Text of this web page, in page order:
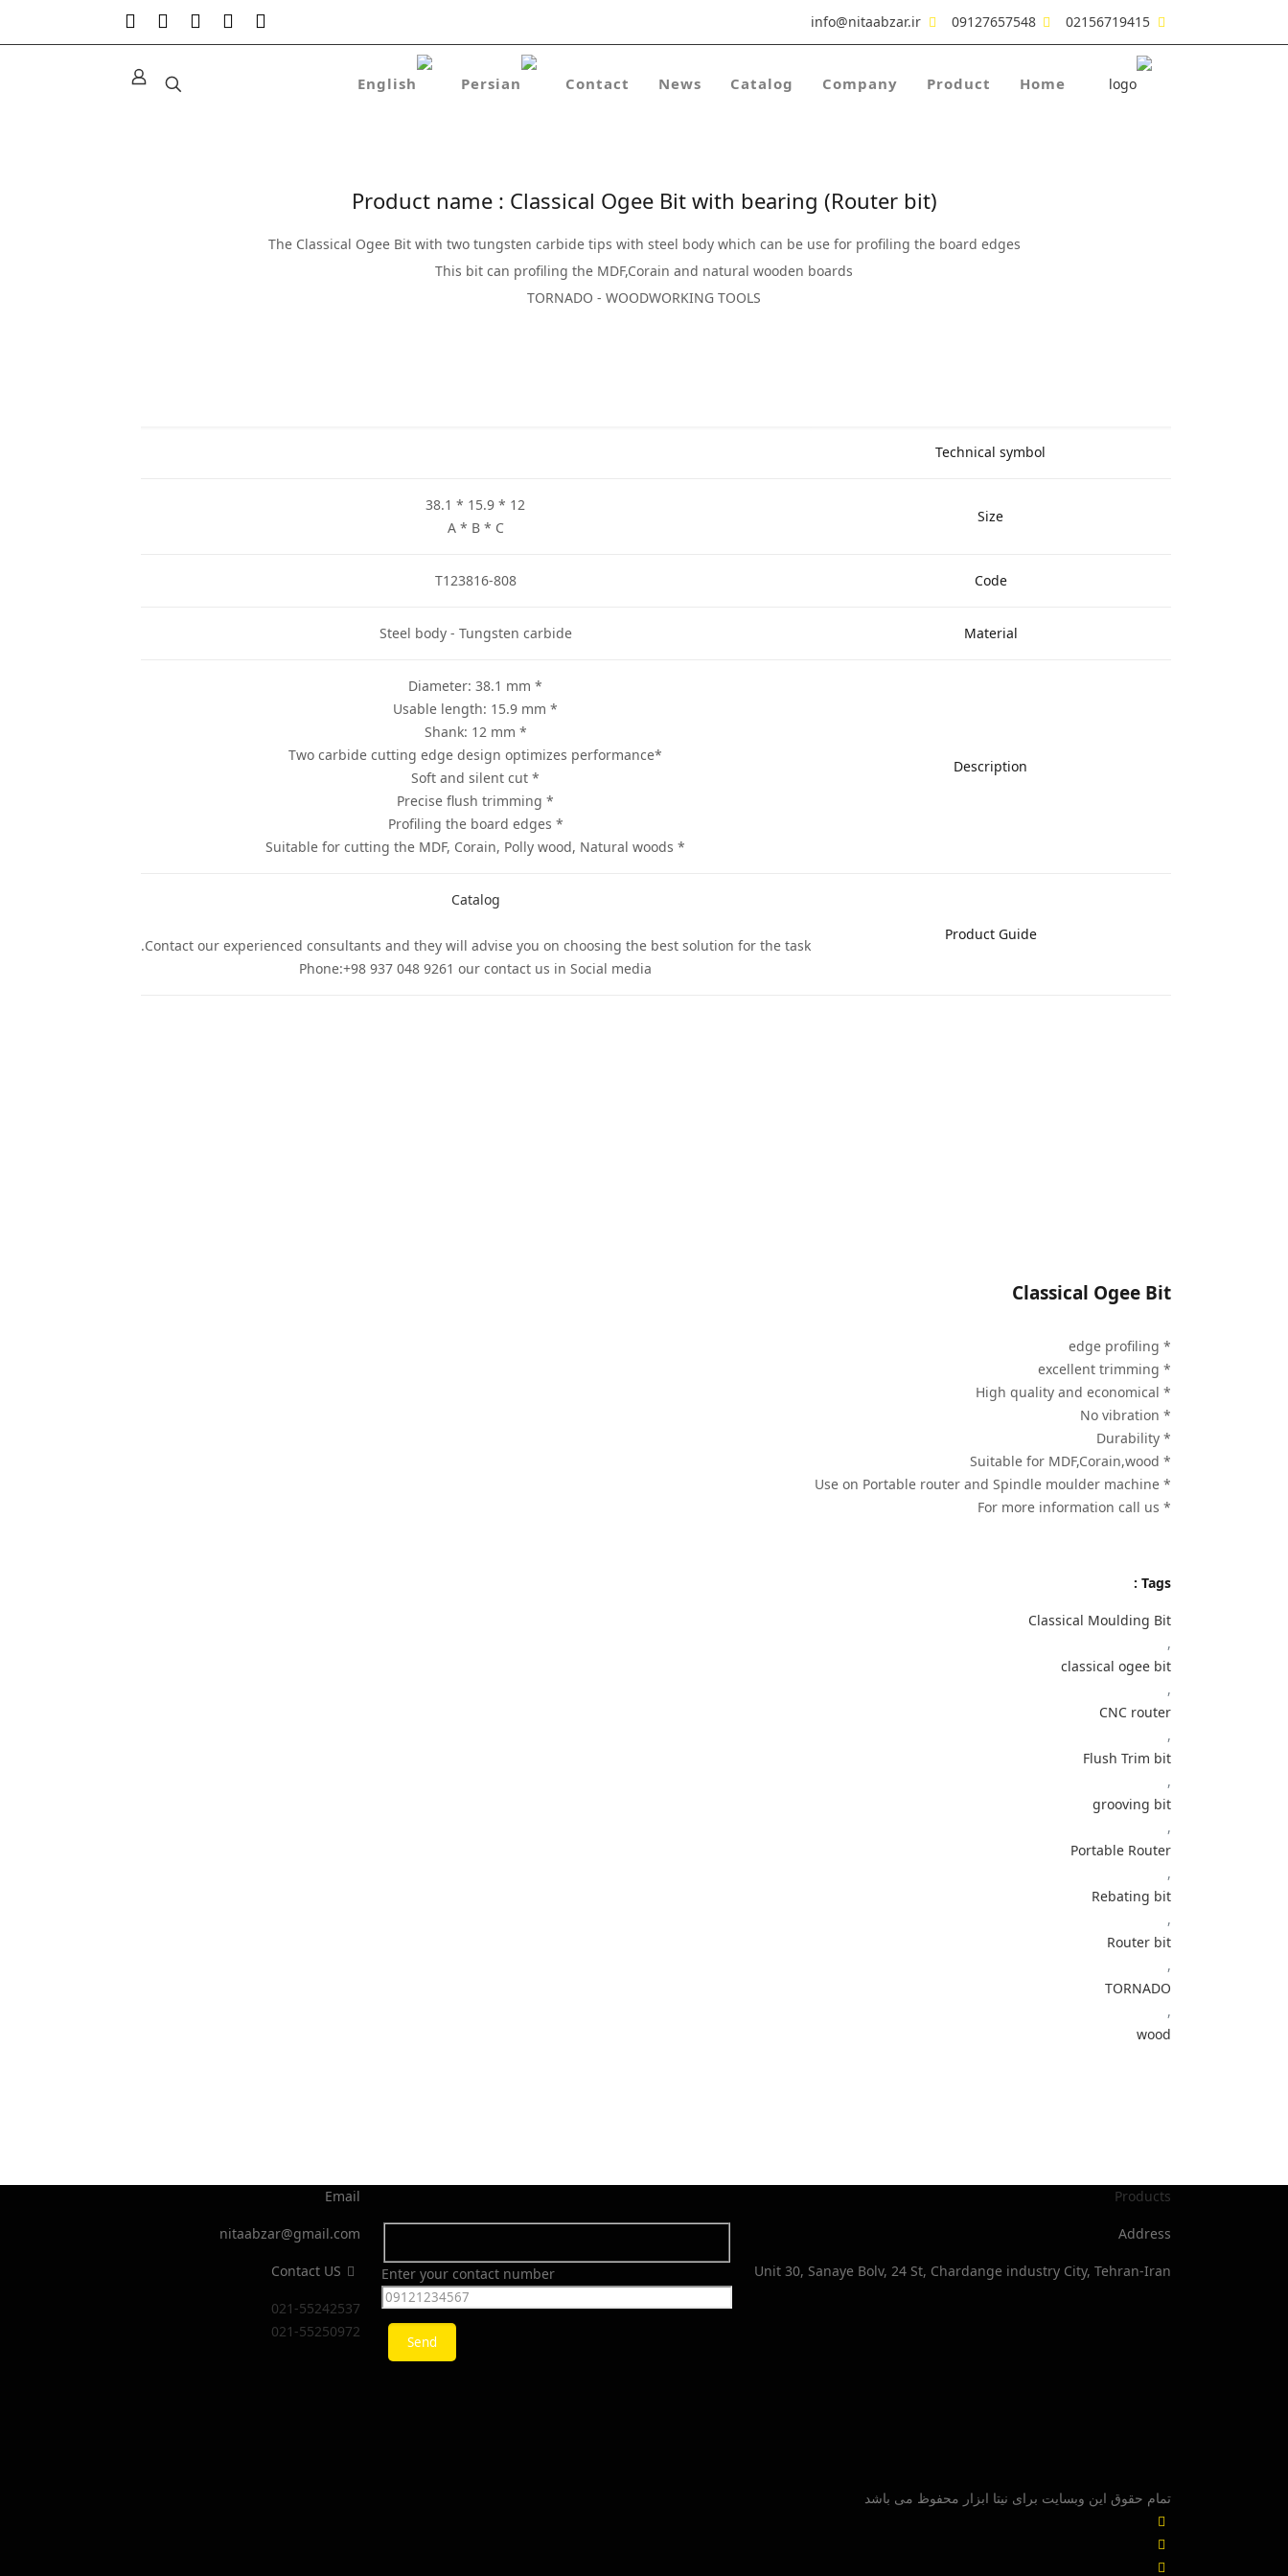
02156719415
09127657548
info@nitaabzar.ir
Home
Product
Company
Catalog
News
Contact
Product name : Classical Ogee Bit with bearing (Router bit)
The Classical Ogee Bit with two tungsten carbide tips with steel body which can be use for profiling the board edges
This bit can profiling the MDF,Corain and natural wooden boards
TORNADO - WOODWORKING TOOLS
Technical symbol
Size
38.1 * 15.9 * 12
A * B * C
Code
T123816-808
Material
Steel body - Tungsten carbide
Description
* Diameter: 38.1 mm
* Usable length: 15.9 mm
* Shank: 12 mm
*Two carbide cutting edge design optimizes performance
* Soft and silent cut
* Precise flush trimming
* Profiling the board edges
* Suitable for cutting the MDF, Corain, Polly wood, Natural woods
Product Guide
Catalog
Contact our experienced consultants and they will advise you on choosing the best solution for the task.
Phone:+98 937 048 9261 our contact us in Social media
Classical Ogee Bit
* edge profiling
* excellent trimming
* High quality and economical
* No vibration
* Durability
* Suitable for MDF,Corain,wood
* Use on Portable router and Spindle moulder machine
* For more information call us
Tags :
Classical Moulding Bit
,
classical ogee bit
,
CNC router
,
Flush Trim bit
,
grooving bit
,
Portable Router
,
Rebating bit
,
Router bit
,
TORNADO
,
wood
Products
Address
Unit 30, Sanaye Bolv, 24 St, Chardange industry City, Tehran-Iran
Enter your contact number
Email
nitaabzar@gmail.com
Contact US
021-55242537
021-55250972
تمام حقوق این وبسایت برای نیتا ابزار محفوظ می باشد